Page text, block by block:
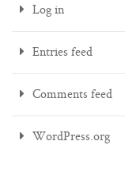
Log in
Entries feed
Comments feed
WordPress.org